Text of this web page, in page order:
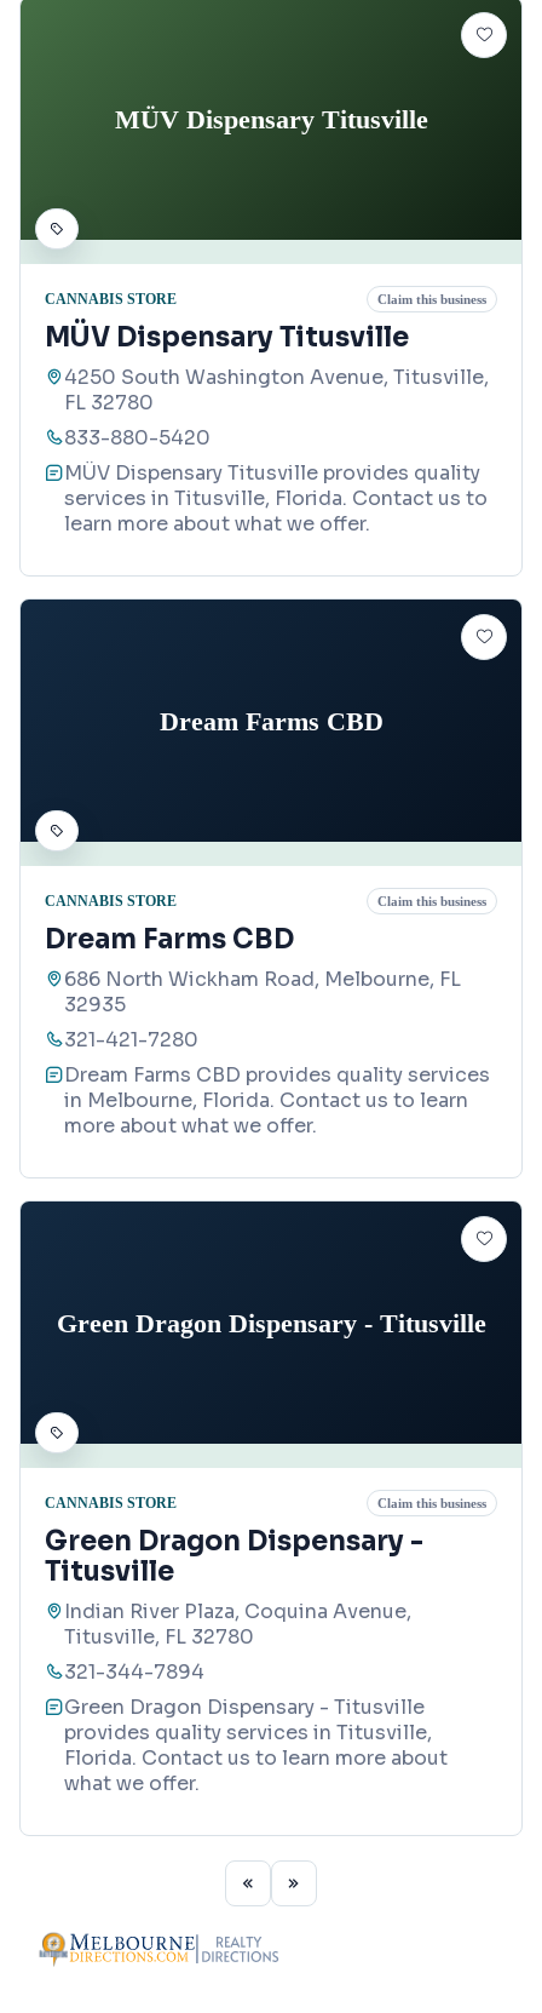
MÜV Dispensary Titusville
CANNABIS STORE Claim this business
MÜV Dispensary Titusville
4250 South Washington Avenue, Titusville,
FL 32780
833-880-5420
MÜV Dispensary Titusville provides quality
services in Titusville, Florida. Contact us to
learn more about what we offer.
Dream Farms CBD
CANNABIS STORE Claim this business
Dream Farms CBD
686 North Wickham Road, Melbourne, FL
32935
321-421-7280
Dream Farms CBD provides quality services
in Melbourne, Florida. Contact us to learn
more about what we offer.
Green Dragon Dispensary - Titusville
CANNABIS STORE Claim this business
Green Dragon Dispensary -
Titusville
Indian River Plaza, Coquina Avenue,
Titusville, FL 32780
321-344-7894
Green Dragon Dispensary - Titusville
provides quality services in Titusville,
Florida. Contact us to learn more about
what we offer.